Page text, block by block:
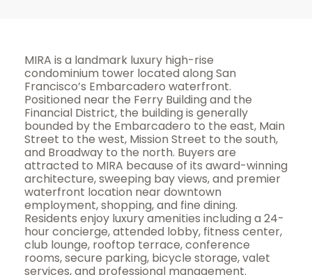
MIRA is a landmark luxury high-rise
condominium tower located along San
Francisco’s Embarcadero waterfront.
Positioned near the Ferry Building and the
Financial District, the building is generally
bounded by the Embarcadero to the east, Main
Street to the west, Mission Street to the south,
and Broadway to the north. Buyers are
attracted to MIRA because of its award-winning
architecture, sweeping bay views, and premier
waterfront location near downtown
employment, shopping, and fine dining.
Residents enjoy luxury amenities including a 24-
hour concierge, attended lobby, fitness center,
club lounge, rooftop terrace, conference
rooms, secure parking, bicycle storage, valet
services, and professional management.